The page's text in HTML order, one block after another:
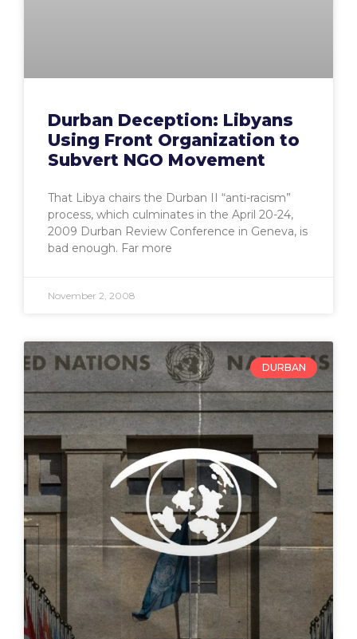
Durban Deception: Libyans
Using Front Organization to
Subvert NGO Movement
That Libya chairs the Durban II “anti-racism”
process, which culminates in the April 20-24,
2009 Durban Review Conference in Geneva, is
bad enough. Far more
November 2, 2008
DURBAN